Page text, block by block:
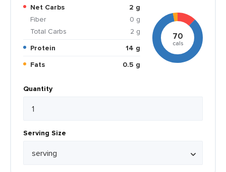
Net Carbs
2 g
Fiber
0 g
Total Carbs
2 g
Protein
14 g
Fats
0.5 g
70
cals
Quantity
Serving Size